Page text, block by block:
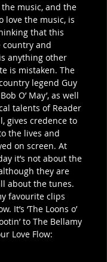
the music, and the
love the music, is
that this
and
anything other
is mistaken. The
legend Guy
O’ May’, as well
talents of Reader
gives credence to
the lives and
on screen. At
it’s not about the
they are
about the tunes.
favourite clips
It’s ‘The Loons o’
to The Bellamy
Love Flow: